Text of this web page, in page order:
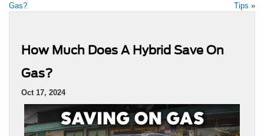
Gas?
Tips »
How Much Does A Hybrid Save On
Gas?
Oct 17, 2024